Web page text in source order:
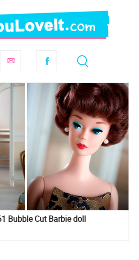
Bubble Cut Barbie doll